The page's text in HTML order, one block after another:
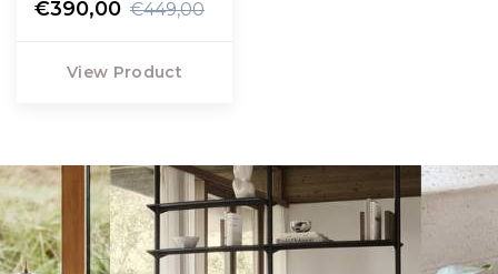
€390,00 €449,00
View Product